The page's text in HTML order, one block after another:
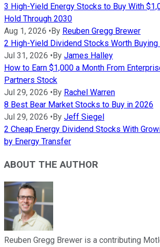
3 High-Yield Energy Stocks to Buy With
Hold Through 2030
Aug 1, 2026 • By Reuben Gregg Brewer
2 High-Yield Dividend Stocks Worth
Jul 31, 2026 • By James Halley
How to Earn $1,000 a Month From
Partners Stock
Jul 29, 2026 • By Rachel Warren
8 Best Bear Market Stocks to Buy in 2026
Jul 29, 2026 • By Jeff Siegel
2 Cheap Energy Dividend Stocks With
by Energy Transfer
ABOUT THE AUTHOR
Reuben Gregg Brewer is a contributing